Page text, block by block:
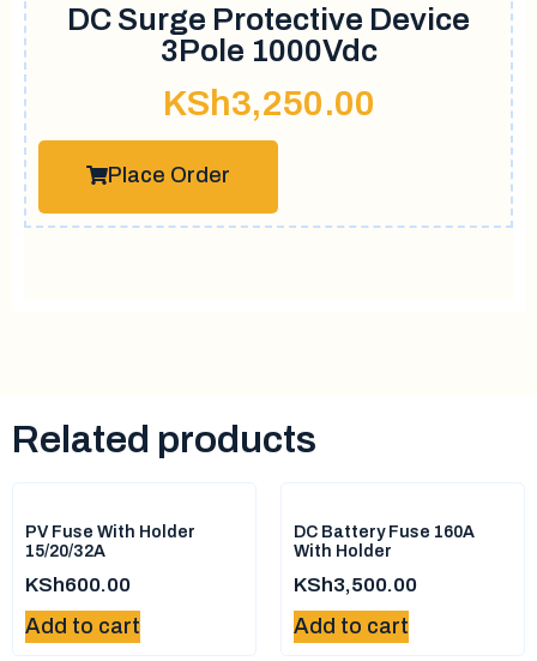
DC Surge Protective Device
3Pole 1000Vdc
KSh3,250.00
Place Order
Related products
PV Fuse With Holder
15/20/32A
KSh600.00
Add to cart
DC Battery Fuse 160A
With Holder
KSh3,500.00
Add to cart